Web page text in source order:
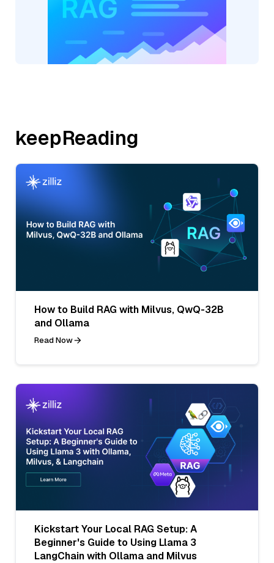
keepReading
How to Build RAG with Milvus, QwQ-32B
and Ollama
Read Now
Kickstart Your Local RAG Setup: A
Beginner's Guide to Using Llama 3
LangChain with Ollama and Milvus